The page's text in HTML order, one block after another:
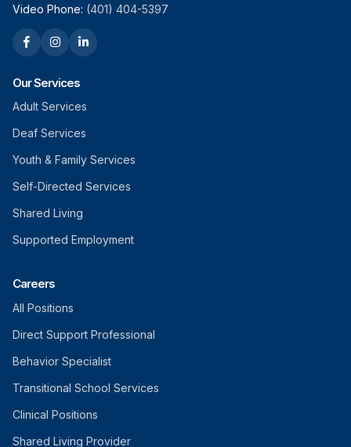
Video Phone: (401) 404-5397
Our Services
Adult Services
Deaf Services
Youth & Family Services
Self-Directed Services
Shared Living
Supported Employment
Careers
All Positions
Direct Support Professional
Behavior Specialist
Transitional School Services
Clinical Positions
Shared Living Provider